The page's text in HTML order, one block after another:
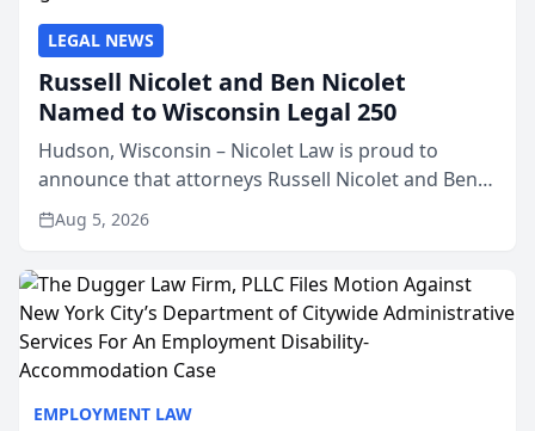
EMPLOYMENT LAW
LEGAL NEWS
Russell Nicolet and Ben Nicolet
Named to Wisconsin Legal 250
Hudson, Wisconsin – Nicolet Law is proud to
announce that attorneys Russell Nicolet and Ben
Nicolet have been recognized by the Wisconsin
Law Journal as members of the Wisconsin Legal
Aug 5, 2026